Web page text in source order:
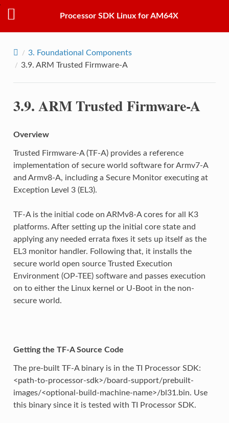
Processor SDK Linux for AM64X
3. Foundational Components
3.9. ARM Trusted Firmware-A
3.9.ARM Trusted Firmware-A
Overview
Trusted Firmware-A (TF-A) provides a reference
implementation of secure world software for Armv7-A
and Armv8-A, including a Secure Monitor executing at
Exception Level 3 (EL3).
TF-A is the initial code on ARMv8-A cores for all K3
platforms. After setting up the initial core state and
applying any needed errata fixes it sets up itself as the
EL3 monitor handler. Following that, it installs the
secure world open source Trusted Execution
Environment (OP-TEE) software and passes execution
on to either the Linux kernel or U-Boot in the non-
secure world.
Getting the TF-A Source Code
The pre-built TF-A binary is in the TI Processor SDK:
<path-to-processor-sdk>/board-support/prebuilt-
images/<optional-build-machine-name>/bl31.bin. Use
this binary since it is tested with TI Processor SDK.